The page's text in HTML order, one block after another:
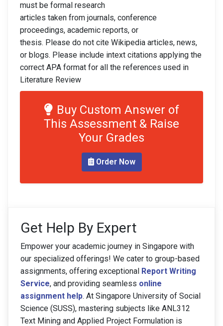
must be formal research
articles taken from journals, conference
proceedings, academic reports, or
thesis. Please do not cite Wikipedia articles, news,
or blogs. Please include intext citations applying the
correct APA format for all the references used in
Literature Review
Buy Custom Answer of
This Assessment & Raise
Your Grades
Order Now
Get Help By Expert
Empower your academic journey in Singapore with
our specialized offerings! We cater to group-based
assignments, offering exceptional Report Writing
Service, and providing seamless online
assignment help. At Singapore University of Social
Science (SUSS), mastering subjects like ANL312
Text Mining and Applied Project Formulation is